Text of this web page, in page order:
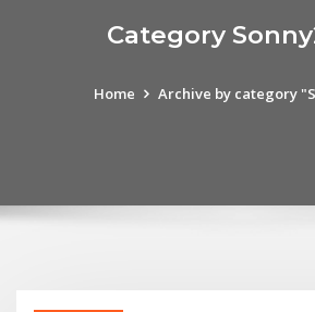
Category
Home Archive by category